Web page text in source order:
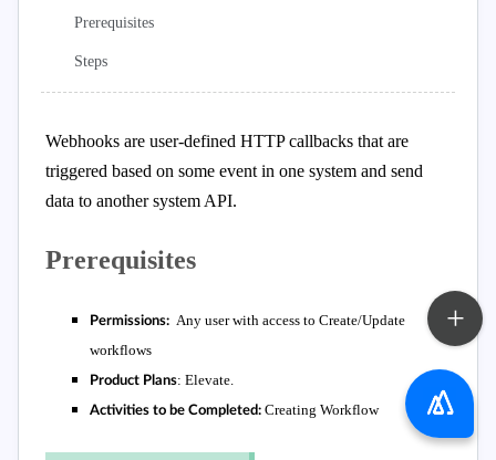
Prerequisites
Steps
Webhooks are user-defined HTTP callbacks that are
triggered based on some event in one system and send
data to another system API.
Prerequisites
Permissions: Any user with access to Create/Update
workflows
Product Plans: Elevate.
Activities to be Completed: Creating Workflow